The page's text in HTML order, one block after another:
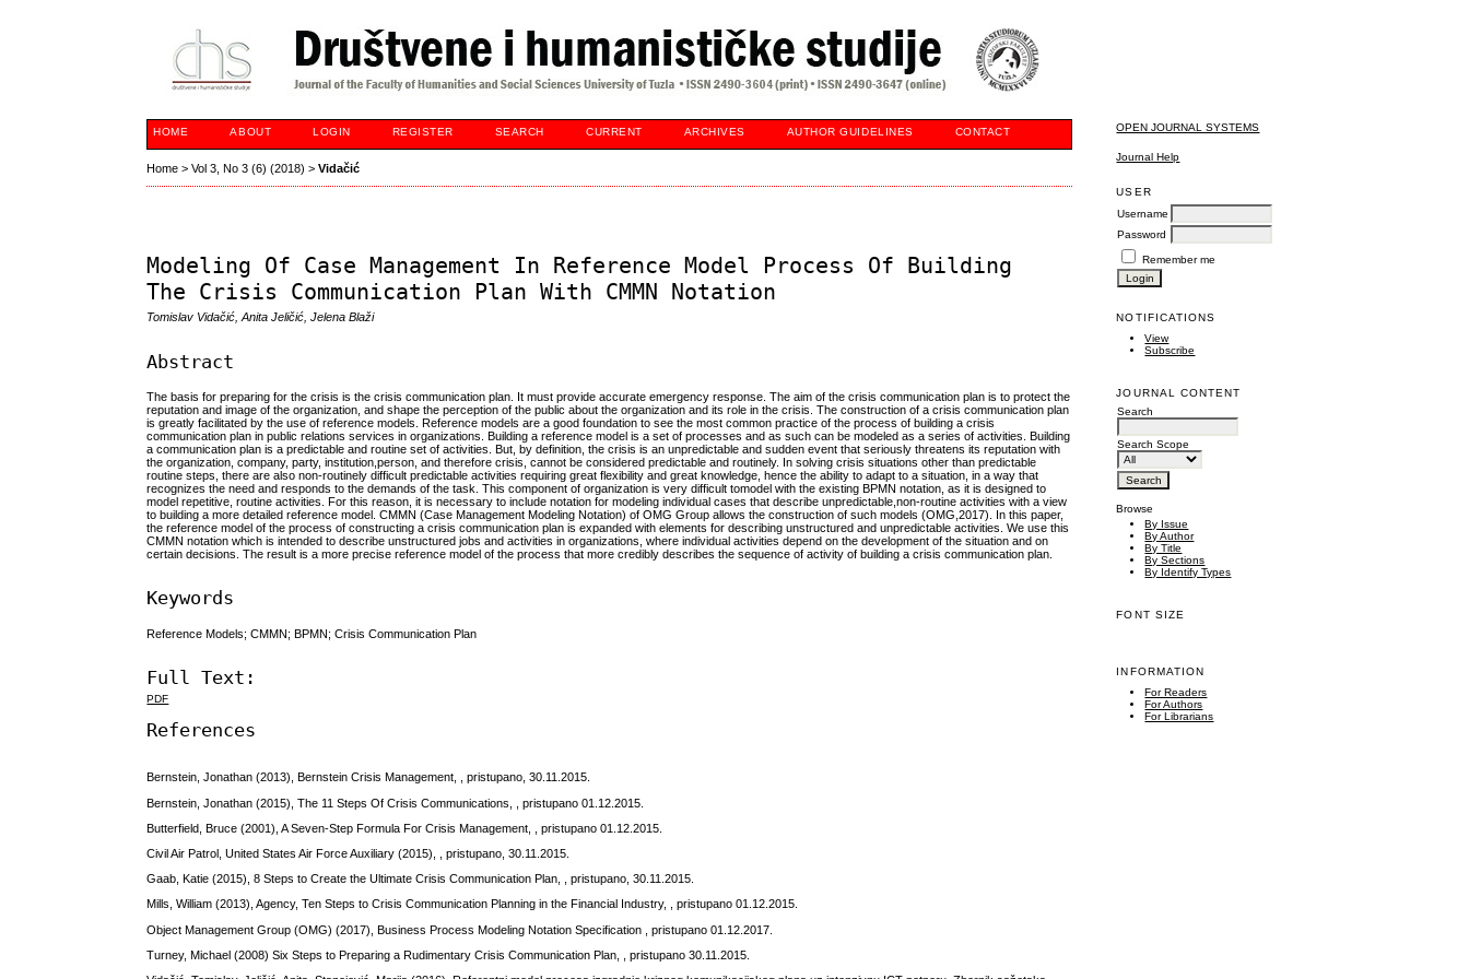
OPEN JOURNAL SYSTEMS
Journal Help
USER
Username
Password
Remember me
NOTIFICATIONS
View
Subscribe
JOURNAL CONTENT
Search
Search Scope
Browse
By Issue
By Author
By Title
By Sections
By Identify Types
FONT SIZE
INFORMATION
For Readers
For Authors
For Librarians
HOME ABOUT LOGIN REGISTER SEARCH CURRENT ARCHIVES AUTHOR GUIDELINES CONTACT
Home >Vol 3, No 3 (6) (2018) >Vidačić
Modeling Of Case Management In Reference Model Process Of Building
The Crisis Communication Plan With CMMN Notation
Tomislav Vidačić, Anita Jeličić, Jelena Blaži
Abstract
The basis for preparing for the crisis is the crisis communication plan. It must provide accurate emergency response. The aim of the crisis communication plan is to protect the
reputation and image of the organization, and shape the perception of the public about the organization and its role in the crisis. The construction of a crisis communication plan
is greatly facilitated by the use of reference models. Reference models are a good foundation to see the most common practice of the process of building a crisis
communication plan in public relations services in organizations. Building a reference model is a set of processes and as such can be modeled as a series of activities. Building
a communication plan is a predictable and routine set of activities. But, by definition, the crisis is an unpredictable and sudden event that seriously threatens its reputation with
the organization, company, party, institution,person, and therefore crisis, cannot be considered predictable and routinely. In solving crisis situations other than predictable
routine steps, there are also non-routinely difficult predictable activities requiring great flexibility and great knowledge, hence the ability to adapt to a situation, in a way that
recognizes the need and responds to the demands of the task. This component of organization is very difficult tomodel with the existing BPMN notation, as it is designed to
model repetitive, routine activities. For this reason, it is necessary to include notation for modeling individual cases that describe unpredictable,non-routine activities with a view
to building a more detailed reference model. CMMN (Case Management Modeling Notation) of OMG Group allows the construction of such models (OMG,2017). In this paper,
the reference model of the process of constructing a crisis communication plan is expanded with elements for describing unstructured and unpredictable activities. We use this
CMMN notation which is intended to describe unstructured jobs and activities in organizations, where individual activities depend on the development of the situation and on
certain decisions. The result is a more precise reference model of the process that more credibly describes the sequence of activity of building a crisis communication plan.
Keywords
Reference Models; CMMN; BPMN; Crisis Communication Plan
Full Text:
PDF
References
Bernstein, Jonathan (2013), Bernstein Crisis Management, , pristupano, 30.11.2015.
Bernstein, Jonathan (2015), The 11 Steps Of Crisis Communications, , pristupano 01.12.2015.
Butterfield, Bruce (2001), A Seven-Step Formula For Crisis Management, , pristupano 01.12.2015.
Civil Air Patrol, United States Air Force Auxiliary (2015), , pristupano, 30.11.2015.
Gaab, Katie (2015), 8 Steps to Create the Ultimate Crisis Communication Plan, , pristupano, 30.11.2015.
Mills, William (2013), Agency, Ten Steps to Crisis Communication Planning in the Financial Industry, , pristupano 01.12.2015.
Object Management Group (OMG) (2017), Business Process Modeling Notation Specification , pristupano 01.12.2017.
Turney, Michael (2008) Six Steps to Preparing a Rudimentary Crisis Communication Plan, , pristupano 30.11.2015.